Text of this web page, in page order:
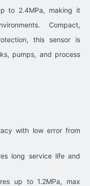
to 2.4MPa, making it
Compact,
this sensor is
pumps, and process
with low error from
long service life and
up to 1.2MPa, max